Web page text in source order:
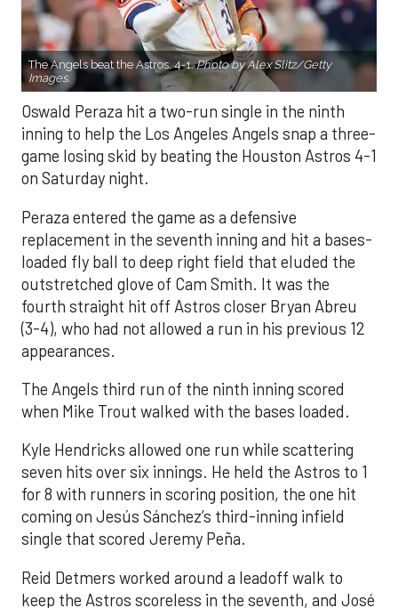
The Angels beat the Astros, 4-1.Photo by Alex Slitz/Getty
Images.
Oswald Peraza hit a two-run single in the ninth
inning to help the Los Angeles Angels snap a three-
game losing skid by beating the Houston Astros 4-1
on Saturday night.
Peraza entered the game as a defensive
replacement in the seventh inning and hit a bases-
loaded fly ball to deep right field that eluded the
outstretched glove of Cam Smith. It was the
fourth straight hit off Astros closer Bryan Abreu
(3-4), who had not allowed a run in his previous 12
appearances.
The Angels third run of the ninth inning scored
when Mike Trout walked with the bases loaded.
Kyle Hendricks allowed one run while scattering
seven hits over six innings. He held the Astros to 1
for 8 with runners in scoring position, the one hit
coming on Jesús Sánchez’s third-inning infield
single that scored Jeremy Peña.
Reid Detmers worked around a leadoff walk to
keep the Astros scoreless in the seventh, and José